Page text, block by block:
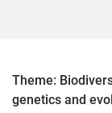
Theme:
genetics and